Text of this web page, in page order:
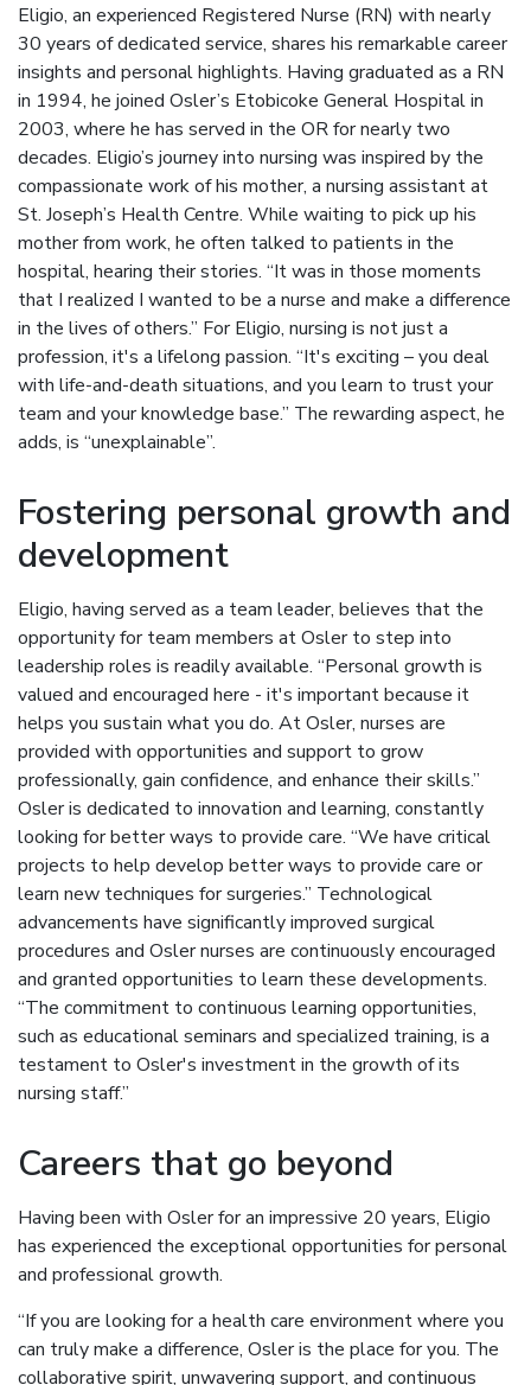
Eligio, an experienced Registered Nurse (RN) with nearly
30 years of dedicated service, shares his remarkable career
insights and personal highlights. Having graduated as a RN
in 1994, he joined Osler’s Etobicoke General Hospital in
2003, where he has served in the OR for nearly two
decades. Eligio’s journey into nursing was inspired by the
compassionate work of his mother, a nursing assistant at
St. Joseph’s Health Centre. While waiting to pick up his
mother from work, he often talked to patients in the
hospital, hearing their stories. “It was in those moments
that I realized I wanted to be a nurse and make a difference
in the lives of others.” For Eligio, nursing is not just a
profession, it's a lifelong passion. “It's exciting – you deal
with life-and-death situations, and you learn to trust your
team and your knowledge base.” The rewarding aspect, he
adds, is “unexplainable”.
Fostering personal growth and
development
Eligio, having served as a team leader, believes that the
opportunity for team members at Osler to step into
leadership roles is readily available. “Personal growth is
valued and encouraged here - it's important because it
helps you sustain what you do. At Osler, nurses are
provided with opportunities and support to grow
professionally, gain confidence, and enhance their skills.”
Osler is dedicated to innovation and learning, constantly
looking for better ways to provide care. “We have critical
projects to help develop better ways to provide care or
learn new techniques for surgeries.” Technological
advancements have significantly improved surgical
procedures and Osler nurses are continuously encouraged
and granted opportunities to learn these developments.
“The commitment to continuous learning opportunities,
such as educational seminars and specialized training, is a
testament to Osler's investment in the growth of its
nursing staff.”
Careers that go beyond
Having been with Osler for an impressive 20 years, Eligio
has experienced the exceptional opportunities for personal
and professional growth.
“If you are looking for a health care environment where you
can truly make a difference, Osler is the place for you. The
collaborative spirit, unwavering support, and continuous